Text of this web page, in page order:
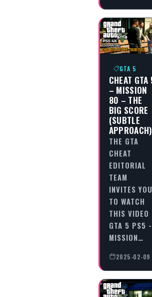
GTA 5
CHEAT GTA
– MISSION
80 – THE
BIG SCORE
(SUBTLE
APPROACH)
THE GTA
CHEAT
EDITORIAL
TEAM
INVITES YOU
TO WATCH
THIS VIDEO
GTA 5 PS5 -
MISSION…
2025-02-09